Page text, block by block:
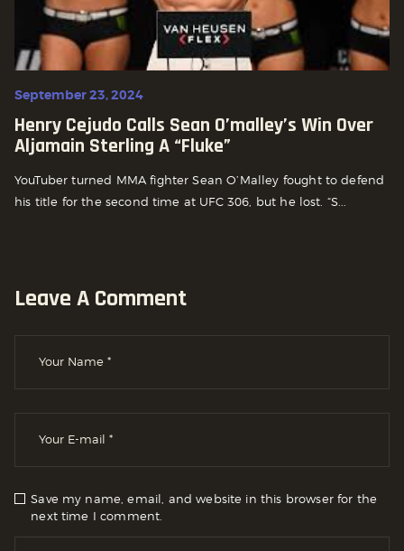
September 23, 2024
Henry Cejudo Calls Sean O’malley’s Win Over
Aljamain Sterling A “fluke”
YouTuber turned MMA fighter Sean O’Malley fought to defend
his title for the second time at UFC 306, but he lost. “S...
Leave A Comment
Save my name, email, and website in this browser for the
next time I comment.